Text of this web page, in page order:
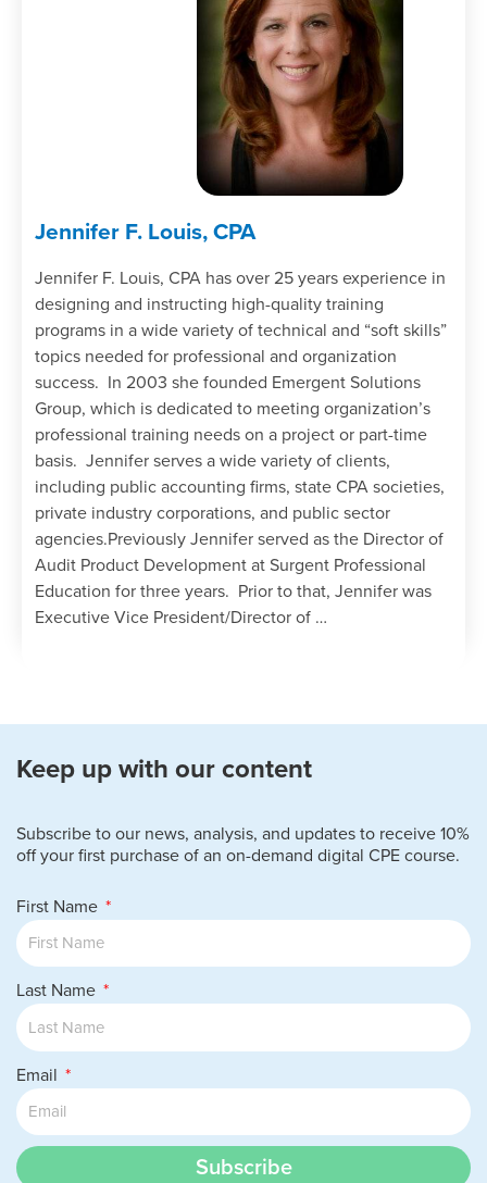
Jennifer F. Louis, CPA
Jennifer F. Louis, CPA has over 25 years experience in
designing and instructing high-quality training
programs in a wide variety of technical and “soft skills”
topics needed for professional and organization
success. In 2003 she founded Emergent Solutions
Group, which is dedicated to meeting organization’s
professional training needs on a project or part-time
basis. Jennifer serves a wide variety of clients,
including public accounting firms, state CPA societies,
private industry corporations, and public sector
agencies.Previously Jennifer served as the Director of
Audit Product Development at Surgent Professional
Education for three years. Prior to that, Jennifer was
Executive Vice President/Director of …
Keep up with our content
Subscribe to our news, analysis, and updates to receive 10%
off your first purchase of an on-demand digital CPE course.
First Name
Last Name
Email
Subscribe